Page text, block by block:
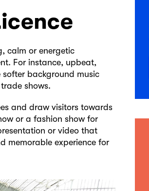
calm or energetic
For instance, upbeat,
softer background music
shows.
and draw visitors towards
or a fashion show for
or video that
memorable experience for